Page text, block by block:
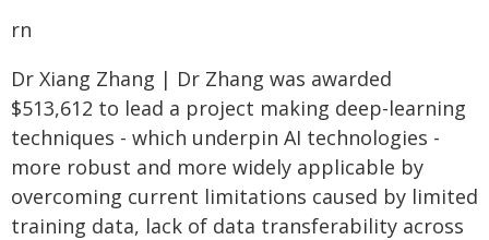
rn
Dr Xiang Zhang | Dr Zhang was awarded
$513,612 to lead a project making deep-learning
techniques - which underpin AI technologies -
more robust and more widely applicable by
overcoming current limitations caused by limited
training data, lack of data transferability across